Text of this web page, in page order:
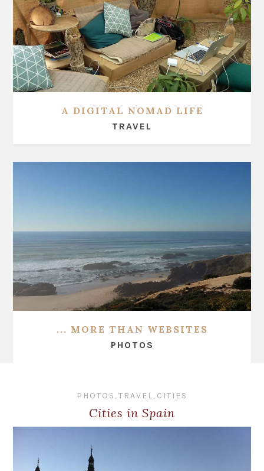
A DIGITAL NOMAD LIFE
TRAVEL
... MORE THAN WEBSITES
PHOTOS
PHOTOS ,TRAVEL, CITIES
Cities in Spain